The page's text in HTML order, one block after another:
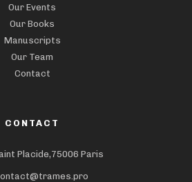
Our Events
Our Books
Manuscripts
Our Team
Contact
CONTACT
Placide,75006 Paris